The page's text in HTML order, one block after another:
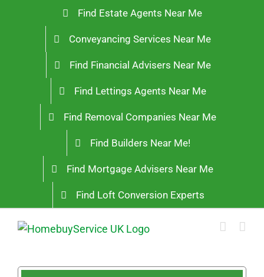
Find Estate Agents Near Me
Conveyancing Services Near Me
Find Financial Advisers Near Me
Find Lettings Agents Near Me
Find Removal Companies Near Me
Find Builders Near Me!
Find Mortgage Advisers Near Me
Find Loft Conversion Experts